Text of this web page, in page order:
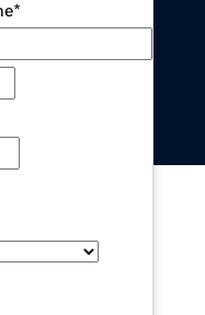
*